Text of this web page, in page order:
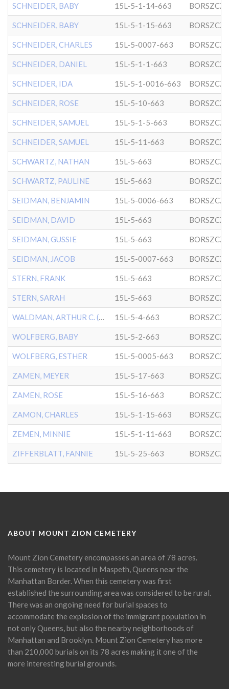
SCHNEIDER, BABY 15L-5-1-14-663
SCHNEIDER, BABY 15L-5-1-15-663
SCHNEIDER, CHARLES 15L-5-0007-663
SCHNEIDER, DANIEL 15L-5-1-1-663
SCHNEIDER, IDA 15L-5-1-0016-663
SCHNEIDER, ROSE 15L-5-10-663
SCHNEIDER, SAMUEL 15L-5-1-5-663
SCHNEIDER, SAMUEL 15L-5-11-663
SCHWARTZ, NATHAN 15L-5-663
SCHWARTZ, PAULINE 15L-5-663
SEIDMAN, BENJAMIN 15L-5-0006-663
SEIDMAN, DAVID 15L-5-663
SEIDMAN, GUSSIE 15L-5-663
SEIDMAN, JACOB 15L-5-0007-663
STERN, FRANK 15L-5-663
STERN, SARAH 15L-5-663
WALDMAN, ARTHUR C. (BABY) 15L-5-4-663
WOLFBERG, BABY 15L-5-2-663
WOLFBERG, ESTHER 15L-5-0005-663
ZAMEN, MEYER 15L-5-17-663
ZAMEN, ROSE 15L-5-16-663
ZAMON, CHARLES 15L-5-1-15-663
ZEMEN, MINNIE 15L-5-1-11-663
ZIFFERBLATT, FANNIE 15L-5-25-663
ABOUT MOUNT ZION CEMETERY
Mount Zion Cemetery encompasses an area of 78 acres.
This cemetery is located in Maspeth, Queens near the
Manhattan Border. When this cemetery was first
established the surrounding area was considered to be rural.
There was an ongoing need for burial spaces to
accommodate the explosion of the immigrant population in
not only Queens, but also the nearby neighborhoods of
Manhattan and Brooklyn. Mount Zion Cemetery has more
than 210,000 burials on its 78 acres making it one of the
more interesting burial grounds.